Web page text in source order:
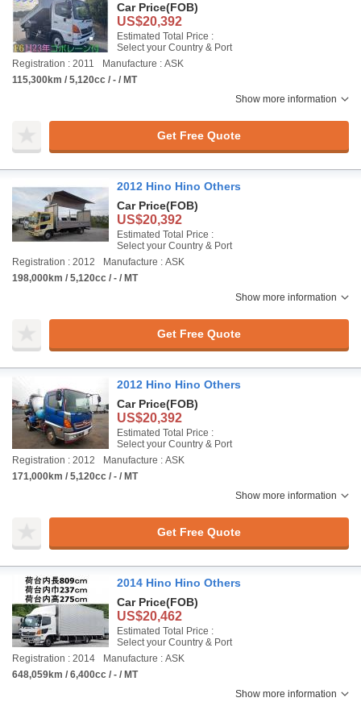
Car Price(FOB)
US$20,392
Estimated Total Price :
Select your Country & Port
Registration : 2011
Manufacture : ASK
115,300km / 5,120cc / - / MT
Show more information
Get Free Quote
2012 Hino Hino Others
Car Price(FOB)
US$20,392
Estimated Total Price :
Select your Country & Port
Registration : 2012
Manufacture : ASK
198,000km / 5,120cc / - / MT
Show more information
Get Free Quote
2012 Hino Hino Others
Car Price(FOB)
US$20,392
Estimated Total Price :
Select your Country & Port
Registration : 2012
Manufacture : ASK
171,000km / 5,120cc / - / MT
Show more information
Get Free Quote
2014 Hino Hino Others
Car Price(FOB)
US$20,462
Estimated Total Price :
Select your Country & Port
Registration : 2014
Manufacture : ASK
648,059km / 6,400cc / - / MT
Show more information